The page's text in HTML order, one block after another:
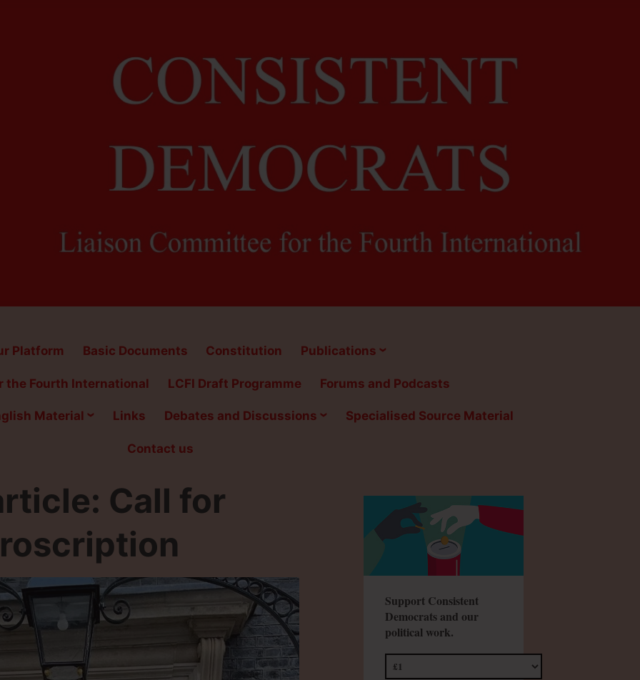
Platform Basic Documents Constitution Publications
the Fourth International LCFI Draft Programme Forums and Podcasts
Material Links Debates and Discussions Specialised Source Material
Contact us
Call for
Support Consistent
Democrats and our
political work.